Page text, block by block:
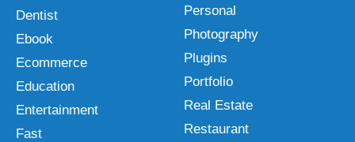
Dentist
Ebook
Ecommerce
Education
Entertainment
Fast
Personal
Photography
Plugins
Portfolio
Real Estate
Restaurant